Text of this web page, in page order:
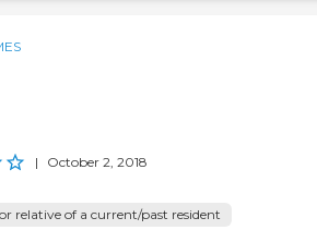
| October 2, 2018
relative of a current/past resident